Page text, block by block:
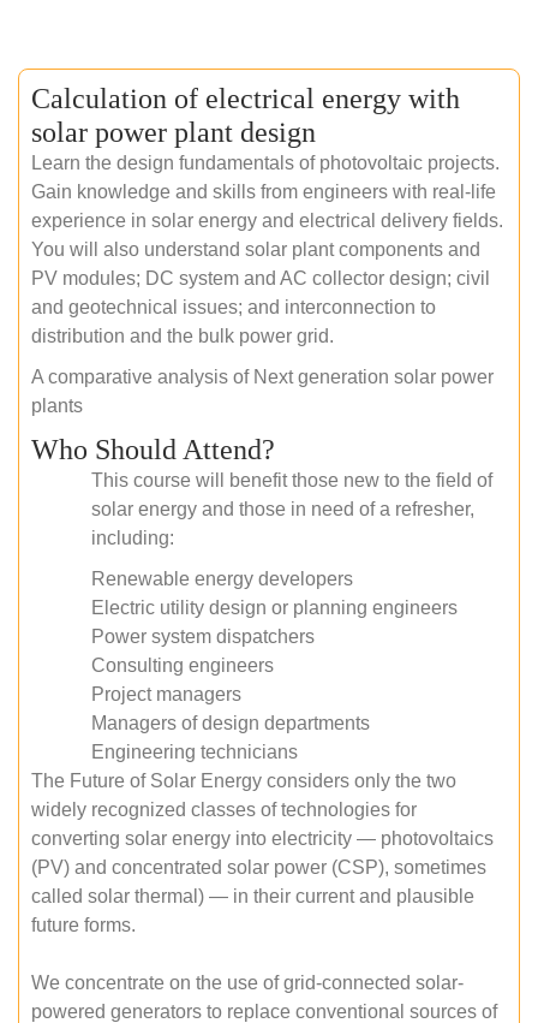
Calculation of electrical energy with
solar power plant design
Learn the design fundamentals of photovoltaic projects.
Gain knowledge and skills from engineers with real-life
experience in solar energy and electrical delivery fields.
You will also understand solar plant components and
PV modules; DC system and AC collector design; civil
and geotechnical issues; and interconnection to
distribution and the bulk power grid.
A comparative analysis of Next generation solar power
plants
Who Should Attend?
This course will benefit those new to the field of
solar energy and those in need of a refresher,
including:
Renewable energy developers
Electric utility design or planning engineers
Power system dispatchers
Consulting engineers
Project managers
Managers of design departments
Engineering technicians
The Future of Solar Energy considers only the two
widely recognized classes of technologies for
converting solar energy into electricity — photovoltaics
(PV) and concentrated solar power (CSP), sometimes
called solar thermal) — in their current and plausible
future forms.
We concentrate on the use of grid-connected solar-
powered generators to replace conventional sources of